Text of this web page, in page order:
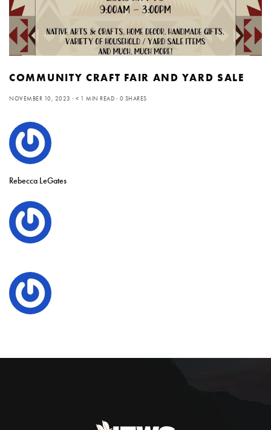
COMMUNITY CRAFT FAIR AND YARD SALE
NOVEMBER 10, 2023 < 1 MIN READ 0 SHARES
Rebecca LeGates